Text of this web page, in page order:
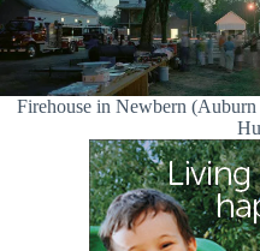
Firehouse in Newbern